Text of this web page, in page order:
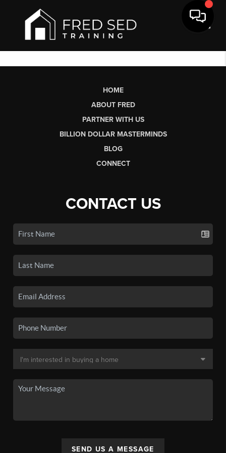
HOME
ABOUT FRED
PARTNER WITH US
BILLION DOLLAR MASTERMINDS
BLOG
CONNECT
CONTACT US
SEND US A MESSAGE